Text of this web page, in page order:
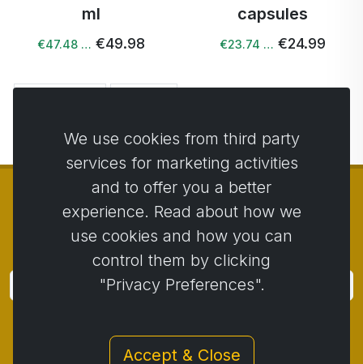
ml
€47.48 … €49.98
capsules
€23.74 … €24.99
Activstar
Business conditions
We use cookies from third party
services for marketing activities
and to offer you a better
experience. Read about how we
use cookies and how you can
control them by clicking
"Privacy Preferences".
Accept & Close